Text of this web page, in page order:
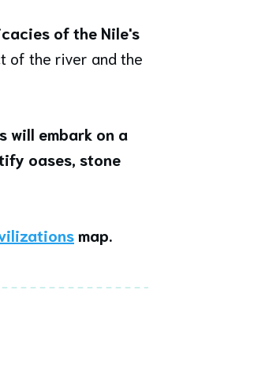
of the Nile's
of the river and the
will embark on a
oases, stone
map.